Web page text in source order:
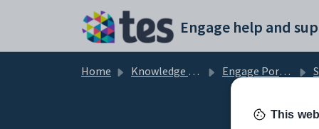
Engage help and
Home Knowledge base Engage Portals and Apps
This